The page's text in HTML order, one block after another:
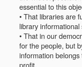
essential to this
• That libraries are
library
• That in our
for the people, but
information